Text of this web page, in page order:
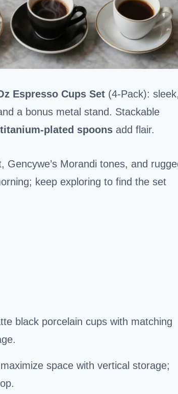
Espresso Cups Set (4-Pack):
a bonus metal stand. Stackable
titanium-plated spoons add flair.
Gencywe’s Morandi tones, and
keep exploring to find the set
black porcelain cups with matching
space with vertical storage;